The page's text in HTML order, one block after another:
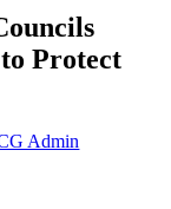
Protect
Admin